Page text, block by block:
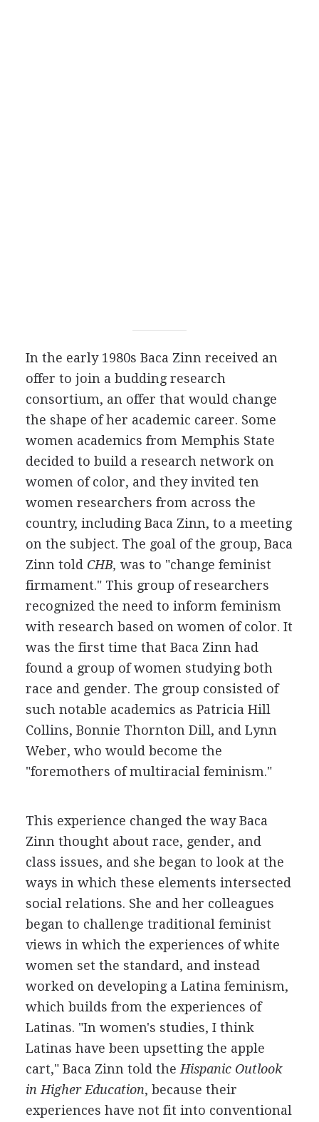
In the early 1980s Baca Zinn received an
offer to join a budding research
consortium, an offer that would change
the shape of her academic career. Some
women academics from Memphis State
decided to build a research network on
women of color, and they invited ten
women researchers from across the
country, including Baca Zinn, to a meeting
on the subject. The goal of the group, Baca
Zinn told CHB, was to "change feminist
firmament." This group of researchers
recognized the need to inform feminism
with research based on women of color. It
was the first time that Baca Zinn had
found a group of women studying both
race and gender. The group consisted of
such notable academics as Patricia Hill
Collins, Bonnie Thornton Dill, and Lynn
Weber, who would become the
"foremothers of multiracial feminism."
This experience changed the way Baca
Zinn thought about race, gender, and
class issues, and she began to look at the
ways in which these elements intersected
social relations. She and her colleagues
began to challenge traditional feminist
views in which the experiences of white
women set the standard, and instead
worked on developing a Latina feminism,
which builds from the experiences of
Latinas. "In women's studies, I think
Latinas have been upsetting the apple
cart," Baca Zinn told the Hispanic Outlook
in Higher Education, because their
experiences have not fit into conventional